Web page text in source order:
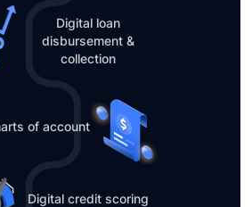
Digital loan
disbursement &
collection
of account
Digital credit scoring